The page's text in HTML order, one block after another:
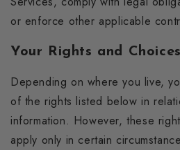
or enforce other applicable
Your Rights and Choices
Depending on where you live,
of the rights listed below in
information. However, these
apply only in certain